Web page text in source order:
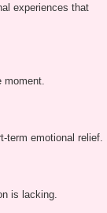
experiences that
term emotional relief.
is lacking.